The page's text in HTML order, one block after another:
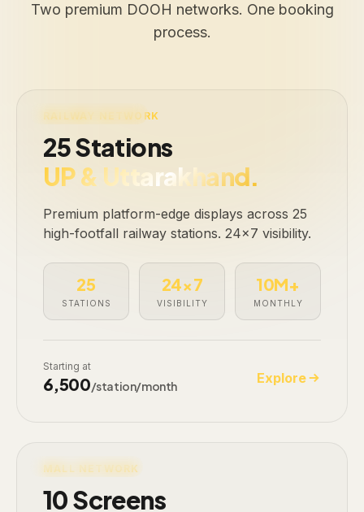
Two premium DOOH networks. One booking
process.
LIVE · 25 STATIONS
RAILWAY NETWORK
25 Stations
UP & Uttarakhand.
Premium platform-edge displays across 25
high-footfall railway stations. 24×7 visibility.
25
STATIONS
24×7
VISIBILITY
10M+
MONTHLY
Starting at
₹6,500/station/month Explore
LIVE · 10 SCREENS
MALL NETWORK
10 Screens